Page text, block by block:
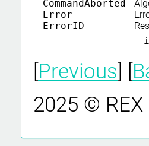
CommandAborted
Error
ErrorID
i
Previous
2025 ©